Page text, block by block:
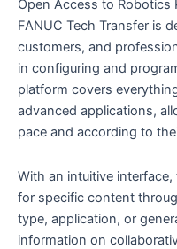
Open Access to Robotics
FANUC Tech Transfer is
customers, and
in configuring and
platform covers
advanced applications,
pace and according to
With an intuitive
for specific content
type, application, or
information on